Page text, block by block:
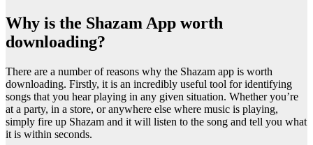
Why is the Shazam App worth
downloading?
There are a number of reasons why the Shazam app is worth
downloading. Firstly, it is an incredibly useful tool for identifying
songs that you hear playing in any given situation. Whether you’re
at a party, in a store, or anywhere else where music is playing,
simply fire up Shazam and it will listen to the song and tell you what
it is within seconds.